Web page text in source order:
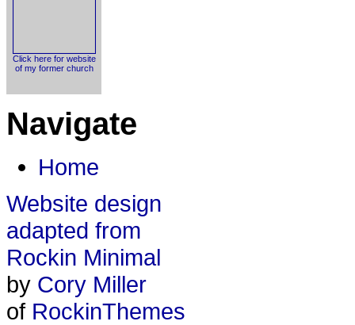
Click here for website
of my former church
Navigate
Home
Website design
adapted from
Rockin Minimal
by Cory Miller
of RockinThemes